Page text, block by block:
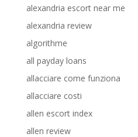
alexandria escort near me
alexandria review
algorithme
all payday loans
allacciare come funziona
allacciare costi
allen escort index
allen review